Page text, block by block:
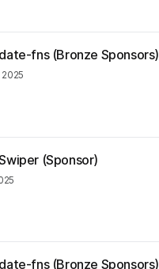
fns (Bronze Sponsors)
2025
(Sponsor)
fns (Bronze Sponsors)